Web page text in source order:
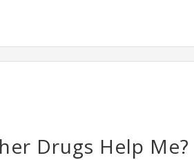
Drugs Help Me?